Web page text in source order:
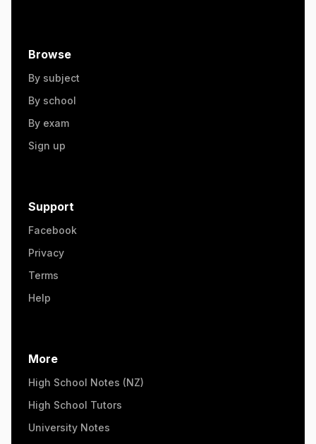
Browse
By subject
By school
By exam
Sign up
Support
Facebook
Privacy
Terms
Help
More
High School Notes (NZ)
High School Tutors
University Notes